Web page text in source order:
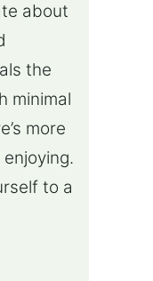
about
the
minimal
more
to a